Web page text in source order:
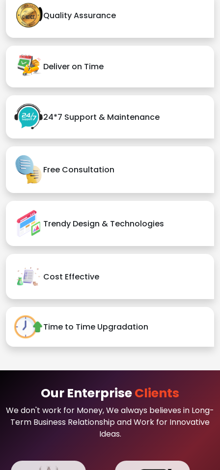
Quality Assurance
Deliver on Time
24*7 Support & Maintenance
Free Consultation
Trendy Design & Technologies
Cost Effective
Time to Time Upgradation
Our EnterpriseClients
We don't work for Money, We always believes in Long-
Term Business Relationship and Work for Innovative
Ideas.